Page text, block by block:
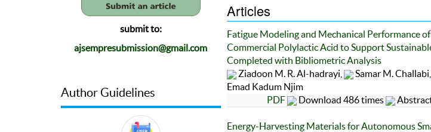
submit to:
ajsempresubmission@gmail.com
Author Guidelines
Articles
Fatigue Modeling and Mechanical Performance
Commercial Polylactic Acid to Support
Completed with Bibliometric Analysis
Ziadoon M. R. Al-hadrayi,
Samar M. Challabi,
Emad Kadum Njim
PDF
Download 486 times
Energy-Harvesting Materials for Autonomous